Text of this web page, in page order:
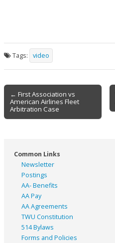
Tags: video
Post
navigation
← First Association vs
American Airlines Fleet
Arbitration Case
Common Links
Newsletter
Postings
AA- Benefits
AA Pay
AA Agreements
TWU Constitution
514 Bylaws
Forms and Policies